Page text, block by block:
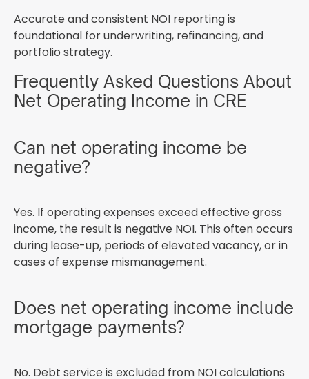
Accurate and consistent NOI reporting is
foundational for underwriting, refinancing, and
portfolio strategy.
Frequently Asked Questions About
Net Operating Income in CRE
Can net operating income be
negative?
Yes. If operating expenses exceed effective gross
income, the result is negative NOI. This often occurs
during lease-up, periods of elevated vacancy, or in
cases of expense mismanagement.
Does net operating income include
mortgage payments?
No. Debt service is excluded from NOI calculations